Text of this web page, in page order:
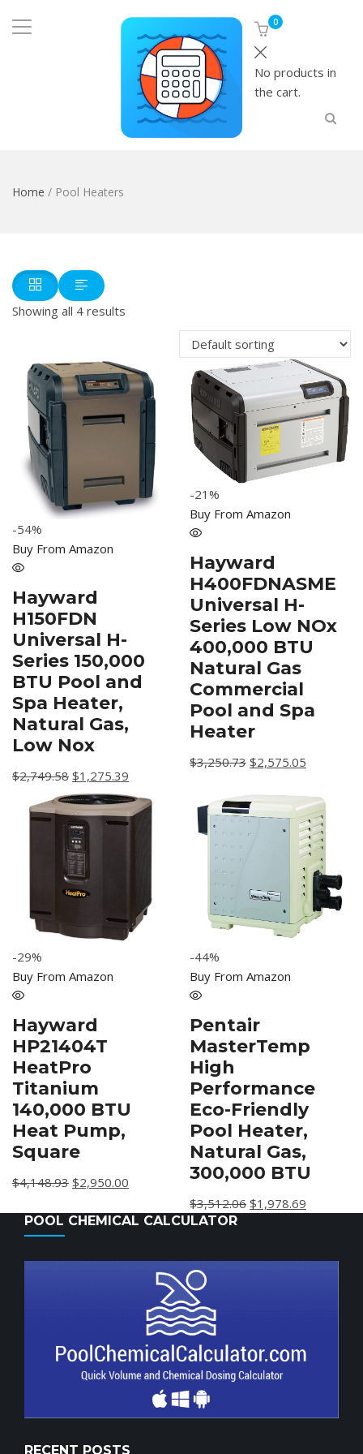
0
No products in
the cart.
Home / Pool Heaters
Showing all 4 results
-54%
Buy From Amazon
Hayward
H150FDN
Universal H-
Series 150,000
BTU Pool and
Spa Heater,
Natural Gas,
Low Nox
$2,749.58 $1,275.39
-21%
Buy From Amazon
Hayward
H400FDNASME
Universal H-
Series Low NOx
400,000 BTU
Natural Gas
Commercial
Pool and Spa
Heater
$3,250.73 $2,575.05
-29%
Buy From Amazon
Hayward
HP21404T
HeatPro
Titanium
140,000 BTU
Heat Pump,
Square
$4,148.93 $2,950.00
-44%
Buy From Amazon
Pentair
MasterTemp
High
Performance
Eco-Friendly
Pool Heater,
Natural Gas,
300,000 BTU
$3,512.06 $1,978.69
POOL CHEMICAL CALCULATOR
RECENT POSTS